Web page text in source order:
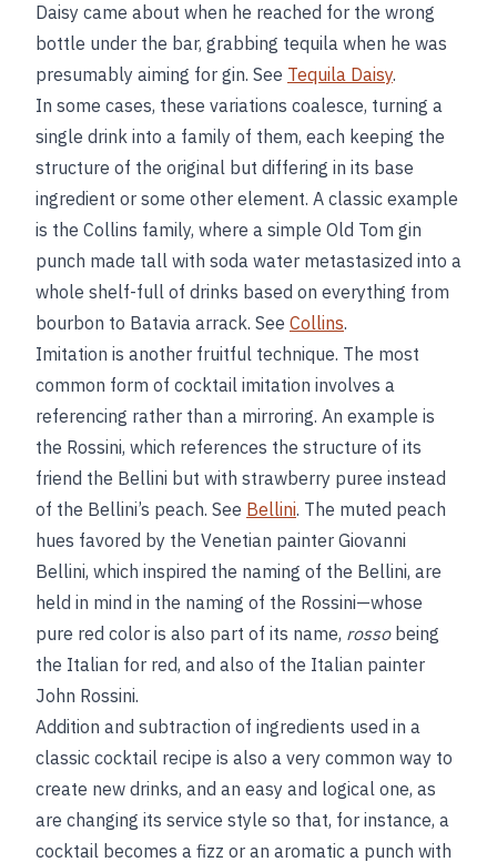
Daisy came about when he reached for the wrong
bottle under the bar, grabbing tequila when he was
presumably aiming for gin. See Tequila Daisy.
In some cases, these variations coalesce, turning a
single drink into a family of them, each keeping the
structure of the original but differing in its base
ingredient or some other element. A classic example
is the Collins family, where a simple Old Tom gin
punch made tall with soda water metastasized into a
whole shelf-full of drinks based on everything from
bourbon to Batavia arrack. See Collins.
Imitation is another fruitful technique. The most
common form of cocktail imitation involves a
referencing rather than a mirroring. An example is
the Rossini, which references the structure of its
friend the Bellini but with strawberry puree instead
of the Bellini’s peach. See Bellini. The muted peach
hues favored by the Venetian painter Giovanni
Bellini, which inspired the naming of the Bellini, are
held in mind in the naming of the Rossini—whose
pure red color is also part of its name, rossobeing
the Italian for red, and also of the Italian painter
John Rossini.
Addition and subtraction of ingredients used in a
classic cocktail recipe is also a very common way to
create new drinks, and an easy and logical one, as
are changing its service style so that, for instance, a
cocktail becomes a fizz or an aromatic a punch with